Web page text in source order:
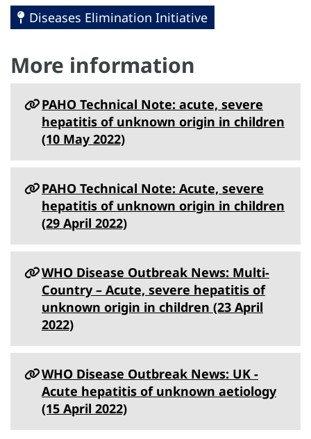
Diseases Elimination Initiative
More information
PAHO Technical Note: acute, severe
hepatitis of unknown origin in children
(10 May 2022)
PAHO Technical Note: Acute, severe
hepatitis of unknown origin in children
(29 April 2022)
WHO Disease Outbreak News: Multi-
Country – Acute, severe hepatitis of
unknown origin in children (23 April
2022)
WHO Disease Outbreak News: UK -
Acute hepatitis of unknown aetiology
(15 April 2022)